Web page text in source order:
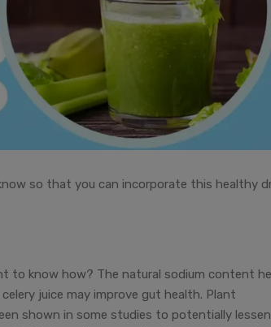
so that you can incorporate this healthy
to know how? The natural sodium content
juice may improve gut health. Plant
shown in some studies to potentially lessen